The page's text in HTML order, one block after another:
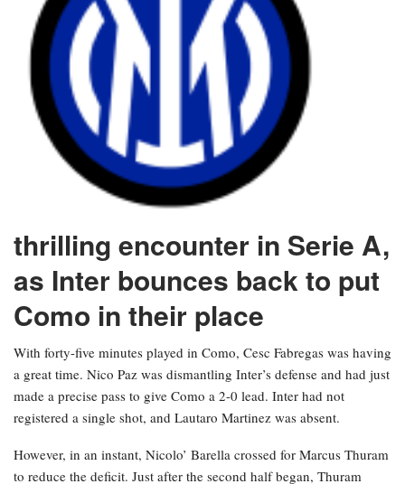
thrilling encounter in Serie A,
as Inter bounces back to put
Como in their place
With forty-five minutes played in Como, Cesc Fabregas was having
a great time. Nico Paz was dismantling Inter’s defense and had just
made a precise pass to give Como a 2-0 lead. Inter had not
registered a single shot, and Lautaro Martinez was absent.
However, in an instant, Nicolo’ Barella crossed for Marcus Thuram
to reduce the deficit. Just after the second half began, Thuram